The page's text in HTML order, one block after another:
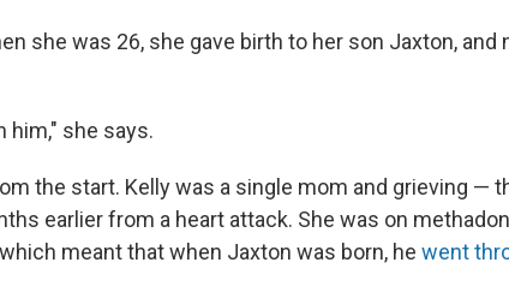
she was 26, she gave birth to her son Jaxton, and
him," she says.
the start. Kelly was a single mom and grieving —
earlier from a heart attack. She was on
meant that when Jaxton was born, he went